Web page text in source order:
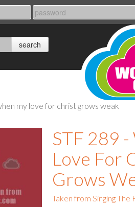
my love for christ grows weak
STF 289
Love For
Grows
Taken from Singing The